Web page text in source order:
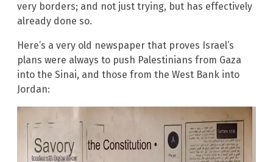
very borders; and not just trying, but has effectively
already done so.
Here’s a very old newspaper that proves Israel’s
plans were always to push Palestinians from Gaza
into the Sinai, and those from the West Bank into
Jordan: